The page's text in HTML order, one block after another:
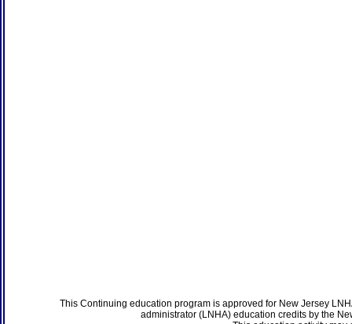
This Continuing education program is approved for New Jersey
administrator (LNHA) education credits by the